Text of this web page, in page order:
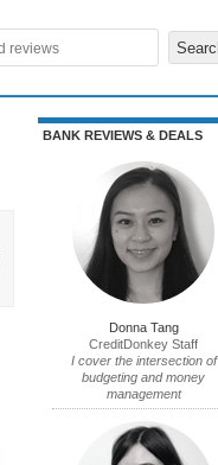
BANK REVIEWS & DEALS
Donna Tang
CreditDonkey Staff
I cover the intersection of
budgeting and money
management